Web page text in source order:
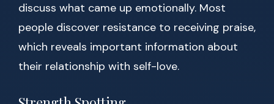
discuss what came up emotionally. Most
people discover resistance to receiving praise,
which reveals important information about
their relationship with self-love.